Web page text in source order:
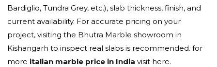
Bardiglio, Tundra Grey, etc.), slab thickness, finish, and
current availability. For accurate pricing on your
project, visiting the Bhutra Marble showroom in
Kishangarh to inspect real slabs is recommended. for
more italian marble price in India visit here.